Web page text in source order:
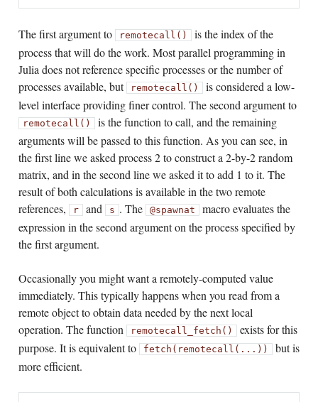
The first argument to remotecall() is the index of the
process that will do the work. Most parallel programming in
Julia does not reference specific processes or the number of
processes available, but
remotecall() is considered a low-
level interface providing finer control. The second argument to
remotecall() is the function to call, and the remaining
arguments will be passed to this function. As you can see, in
the first line we asked process 2 to construct a 2-by-2 random
matrix, and in the second line we asked it to add 1 to it. The
result of both calculations is available in the two remote
references,
r and s . The @spawnat macro evaluates the
expression in the second argument on the process specified by
the first argument.
Occasionally you might want a remotely-computed value
immediately. This typically happens when you read from a
remote object to obtain data needed by the next local
operation. The function
remotecall_fetch() exists for this
purpose. It is equivalent to
fetch(remotecall(...)) but is
more efficient.